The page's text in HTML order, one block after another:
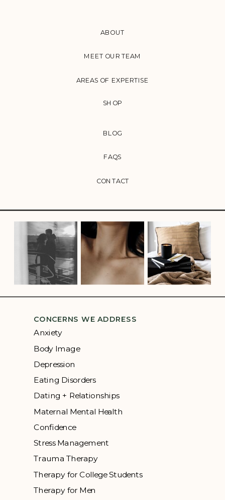
CONTACT
FAQS
BLOG
AREAS OF EXPERTISE
MEET OUR TEAM
ABOUT
SHOP
CONCERNS WE ADDRESS
Anxiety
Body Image
Depression
Eating Disorders
Dating + Relationships
Maternal Mental Health
Confidence
Stress Management
Trauma Therapy
Therapy for College Students
Therapy for Men